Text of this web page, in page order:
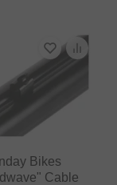
Bikes
Cable